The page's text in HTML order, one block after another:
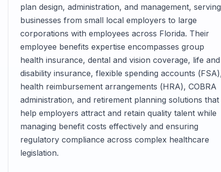
plan design, administration, and management, serving
businesses from small local employers to large
corporations with employees across Florida. Their
employee benefits expertise encompasses group
health insurance, dental and vision coverage, life and
disability insurance, flexible spending accounts
health reimbursement arrangements (HRA), COBRA
administration, and retirement planning solutions that
help employers attract and retain quality talent while
managing benefit costs effectively and ensuring
regulatory compliance across complex healthcare
legislation.